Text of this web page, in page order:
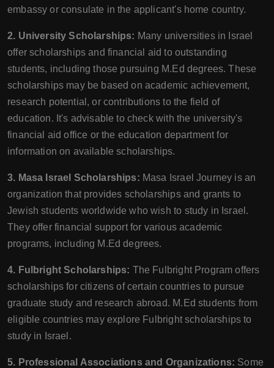
embassy or consulate in the applicant's home country.
2. University Scholarships: Many universities in Israel
offer scholarships and financial aid to outstanding
students, including those pursuing M.Ed degrees. These
scholarships may be based on academic achievement,
research potential, or contributions to the field of
education. It's advisable to check with the university's
financial aid office or the education department for
information on available scholarships.
3. Masa Israel Scholarships: Masa Israel Journey is an
organization that provides scholarships and grants to
Jewish students worldwide who wish to study in Israel.
They offer financial support for various academic
programs, including M.Ed degrees.
4. Fulbright Scholarships: The Fulbright Program offers
scholarships for citizens of certain countries to pursue
graduate study and research abroad. M.Ed students from
eligible countries may explore Fulbright scholarships to
study in Israel.
5. Professional Associations and Organizations: Some